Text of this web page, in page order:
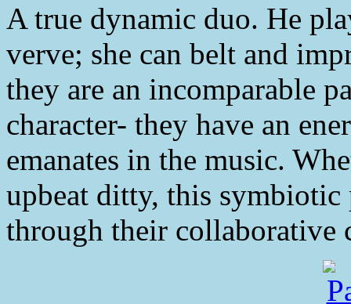
A true dynamic duo. He
verve; she can belt and
they are an incomparable
character- they have an
emanates in the music.
upbeat ditty, this
through their collaborative